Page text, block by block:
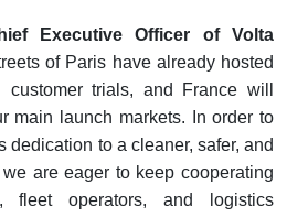
Executive Officer of Volta
of Paris have already hosted
trials, and France will
main launch markets. In order to
dedication to a cleaner, safer, and
are eager to keep cooperating
fleet operators, and logistics